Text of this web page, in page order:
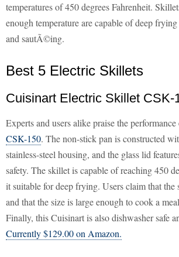
temperatures of 450 degreesFahrenheit.
enough temperature are capable of deep
and sautÃ©ing.
Best 5 Electric Skillets
Cuisinart Electric Skillet CSK-
Experts and users alike praise the
CSK-150. The non-stick pan is constructed
stainless-steel housing, and the glass lid
safety. The skillet is capable of reaching 450
it suitable for deep frying. Users claim that
and that the size is large enough to cook a
Finally, this Cuisinart is also dishwasher safe
Currently $129.00 on Amazon.